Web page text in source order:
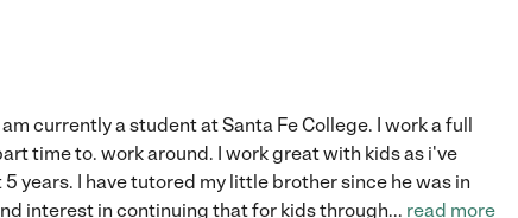
currently a student at Santa Fe College. I work a full
time to. work around. I work great with kids as i've
years. I have tutored my little brother since he was in
interest in continuing that for kids through... read more